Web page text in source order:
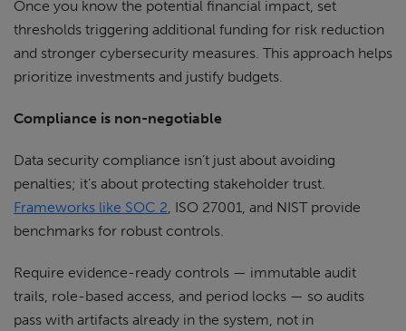
Once you know the potential financial impact, set
thresholds triggering additional funding for risk reduction
and stronger cybersecurity measures. This approach helps
prioritize investments and justify budgets.
Compliance is non-negotiable
Data security compliance isn’t just about avoiding
penalties; it’s about protecting stakeholder trust.
Frameworks like SOC 2, ISO 27001, and NIST provide
benchmarks for robust controls.
Require evidence-ready controls — immutable audit
trails, role-based access, and period locks — so audits
pass with artifacts already in the system, not in